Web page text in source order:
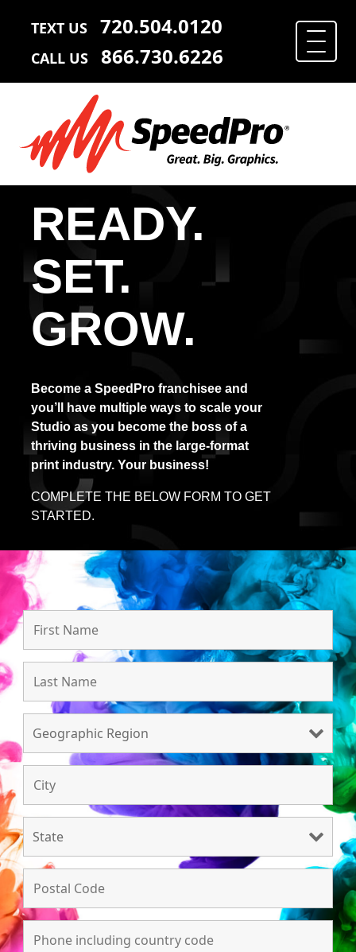
TEXT US 720.504.0120
CALL US 866.730.6226
READY.
SET.
GROW.
Become a SpeedPro franchisee and
you’ll have multiple ways to scale your
Studio as you become the boss of a
thriving business in the large-format
print industry. Your business!
COMPLETE THE BELOW FORM TO GET
STARTED.